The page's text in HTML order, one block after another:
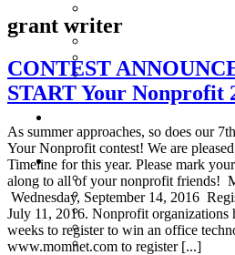
grant writer
CONTEST
START Your Nonprofit
As summer approaches, so does our
Your Nonprofit contest! We are
Timeline for this year. Please mark
along to all of your nonprofit friends!
Wednesday, September 14, 2016
July 11, 2016. Nonprofit organizations
weeks to register to win an office
www.momnet.com to register [...]